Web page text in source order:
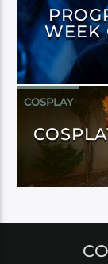
WEEK
COSPLAY